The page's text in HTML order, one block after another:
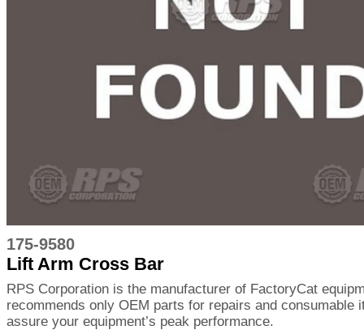
175-9580
Lift Arm Cross Bar
RPS Corporation is the manufacturer of FactoryCat
recommends only OEM parts for repairs and consumable
assure your equipment’s peak performance.